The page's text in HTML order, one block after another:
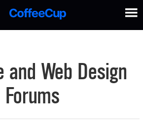
Web Design
Forums